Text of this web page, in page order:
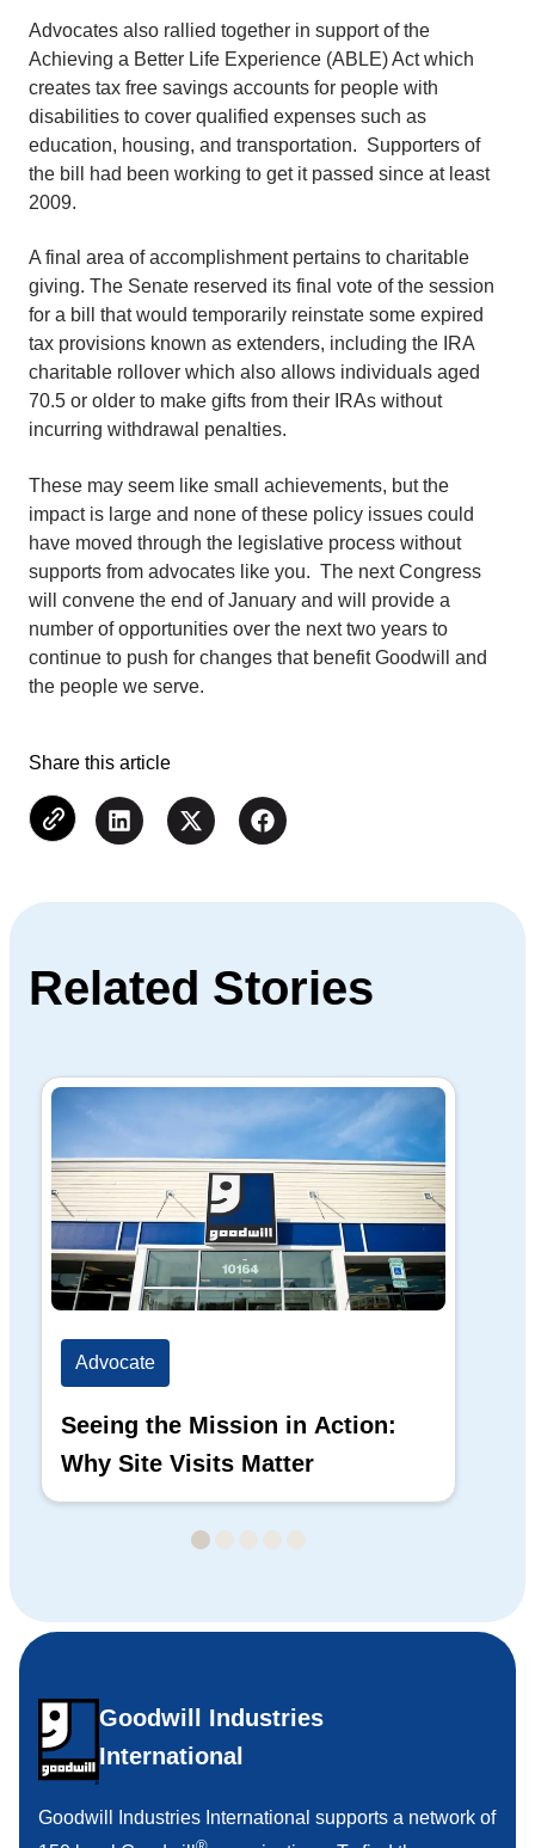
Advocates also rallied together in support of the
Achieving a Better Life Experience (ABLE) Act which
creates tax free savings accounts for people with
disabilities to cover qualified expenses such as
education, housing, and transportation. Supporters of
the bill had been working to get it passed since at least
2009.
A final area of accomplishment pertains to charitable
giving. The Senate reserved its final vote of the session
for a bill that would temporarily reinstate some expired
tax provisions known as extenders, including the IRA
charitable rollover which also allows individuals aged
70.5 or older to make gifts from their IRAs without
incurring withdrawal penalties.
These may seem like small achievements, but the
impact is large and none of these policy issues could
have moved through the legislative process without
supports from advocates like you. The next Congress
will convene the end of January and will provide a
number of opportunities over the next two years to
continue to push for changes that benefit Goodwill and
the people we serve.
Share this article
Related Stories
Advocate
Seeing the Mission in Action:
Why Site Visits Matter
Goodwill Industries
International
Goodwill Industries International supports a network of